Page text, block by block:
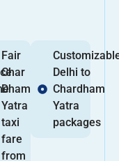
Fair
Char
Dham
Yatra
taxi
fare
from
Delhi to
Chardham
Yatra
packages